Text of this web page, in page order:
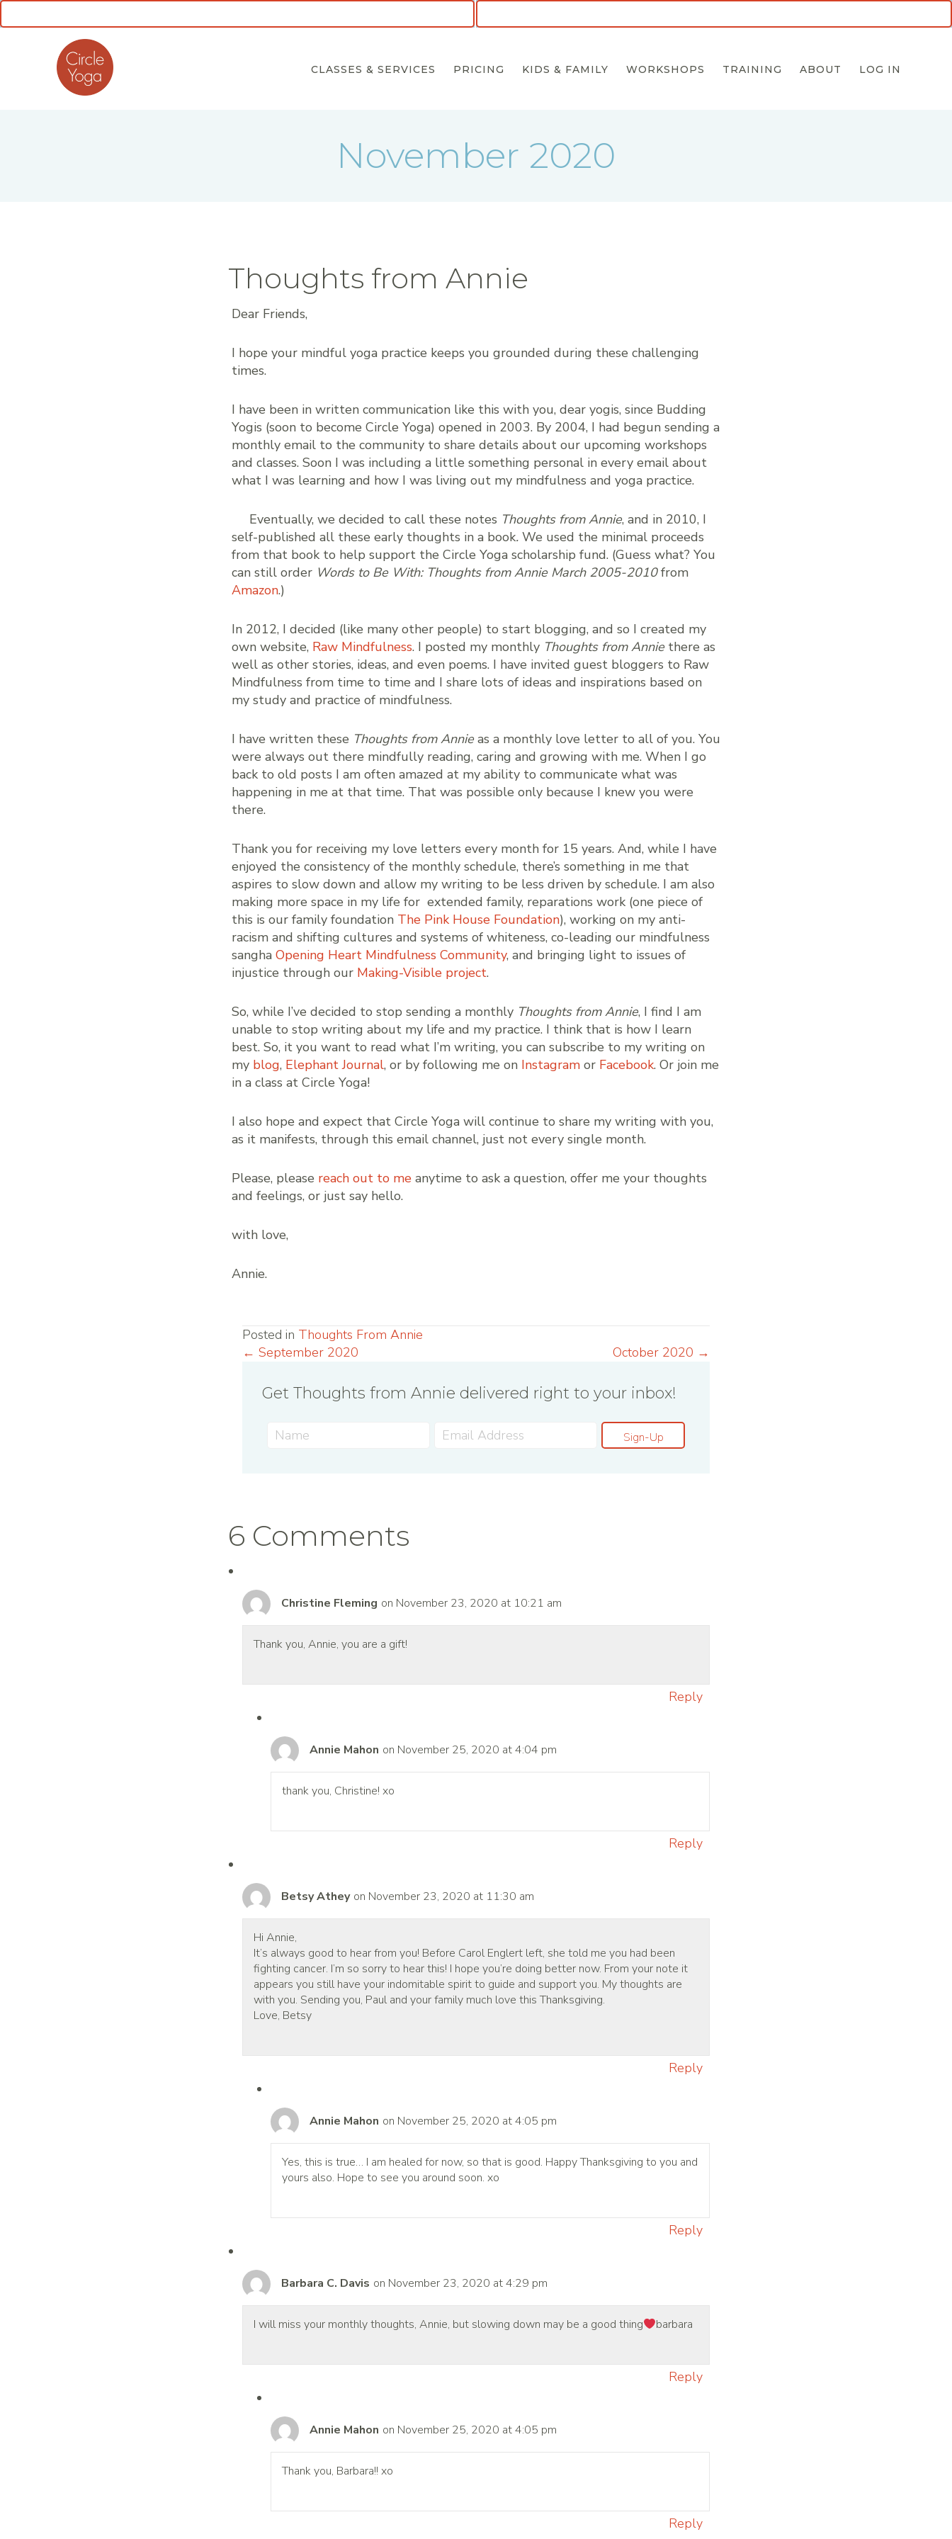
CLASSES & SERVICES PRICING KIDS & FAMILY WORKSHOPS TRAINING ABOUT LOG IN
November 2020
Thoughts from Annie
Dear Friends,
I hope your mindful yoga practice keeps you grounded during these challenging
times.
I have been in written communication like this with you, dear yogis, since Budding
Yogis (soon to become Circle Yoga) opened in 2003. By 2004, I had begun sending a
monthly email to the community to share details about our upcoming workshops
and classes. Soon I was including a little something personal in every email about
what I was learning and how I was living out my mindfulness and yoga practice.
Eventually, we decided to call these notes Thoughts from Annie, and in 2010, I
self-published all these early thoughts in a book. We used the minimal proceeds
from that book to help support the Circle Yoga scholarship fund. (Guess what? You
can still order Words to Be With: Thoughts from Annie March 2005-2010from
Amazon.)
In 2012, I decided (like many other people) to start blogging, and so I created my
own website, Raw Mindfulness. I posted my monthly Thoughts from Annie there as
well as other stories, ideas, and even poems. I have invited guest bloggers to Raw
Mindfulness from time to time and I share lots of ideas and inspirations based on
my study and practice of mindfulness.
I have written these Thoughts from Annie as a monthly love letter to all of you. You
were always out there mindfully reading, caring and growing with me. When I go
back to old posts I am often amazed at my ability to communicate what was
happening in me at that time. That was possible only because I knew you were
there.
Thank you for receiving my love letters every month for 15 years. And, while I have
enjoyed the consistency of the monthly schedule, there’s something in me that
aspires to slow down and allow my writing to be less driven by schedule. I am also
making more space in my life for extended family, reparations work (one piece of
this is our family foundation The Pink House Foundation), working on my anti-
racism and shifting cultures and systems of whiteness, co-leading our mindfulness
sangha Opening Heart Mindfulness Community, and bringing light to issues of
injustice through our Making-Visible project.
So, while I’ve decided to stop sending a monthly Thoughts from Annie, I find I am
unable to stop writing about my life and my practice. I think that is how I learn
best. So, it you want to read what I’m writing, you can subscribe to my writing on
my blog, Elephant Journal, or by following me on Instagram or Facebook. Or join me
in a class at Circle Yoga!
I also hope and expect that Circle Yoga will continue to share my writing with you,
as it manifests, through this email channel, just not every single month.
Please, please reach out to me anytime to ask a question, offer me your thoughts
and feelings, or just say hello.
with love,
Annie.
Posted in Thoughts From Annie
Posts
navigation
← September 2020 October 2020 →
Get Thoughts from Annie delivered right to your inbox!
Sign-Up
6 Comments
Christine Fleming on November 23, 2020 at 10:21 am
Thank you, Annie, you are a gift!
Reply
Annie Mahon on November 25, 2020 at 4:04 pm
thank you, Christine! xo
Reply
Betsy Athey on November 23, 2020 at 11:30 am
Hi Annie,
It’s always good to hear from you! Before Carol Englert left, she told me you had been
fighting cancer. I’m so sorry to hear this! I hope you’re doing better now. From your note it
appears you still have your indomitable spirit to guide and support you. My thoughts are
with you. Sending you, Paul and your family much love this Thanksgiving.
Love, Betsy
Reply
Annie Mahon on November 25, 2020 at 4:05 pm
Yes, this is true… I am healed for now, so that is good. Happy Thanksgiving to you and
yours also. Hope to see you around soon. xo
Reply
Barbara C. Davis on November 23, 2020 at 4:29 pm
I will miss your monthly thoughts, Annie, but slowing down may be a good thing barbara
Reply
Annie Mahon on November 25, 2020 at 4:05 pm
Thank you, Barbara!! xo
Reply